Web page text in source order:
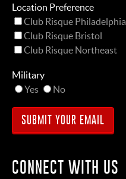
Location Preference
Club Risque Philadelphia
Club Risque Bristol
Club Risque Northeast
Military
Yes
No
CONNECT WITH US